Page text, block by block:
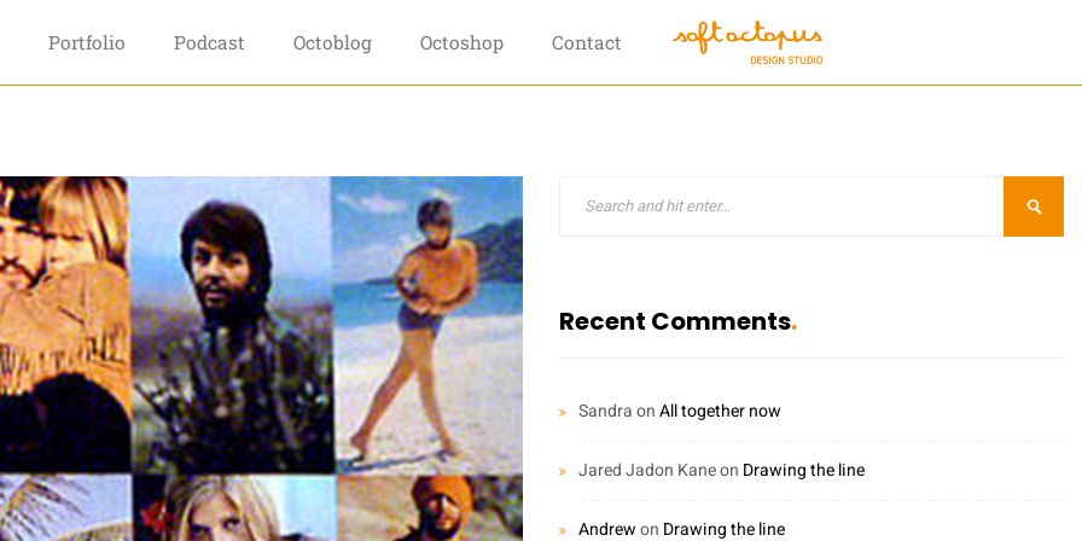
Portfolio Podcast Octoblog Octoshop Contact
Recent Comments
SandraonAll together now
Jared Jadon Kaneon Drawing the line
Andrewon Drawing the line